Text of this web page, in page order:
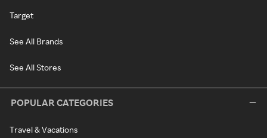
Target
See All Brands
See All Stores
POPULAR CATEGORIES
Travel & Vacations